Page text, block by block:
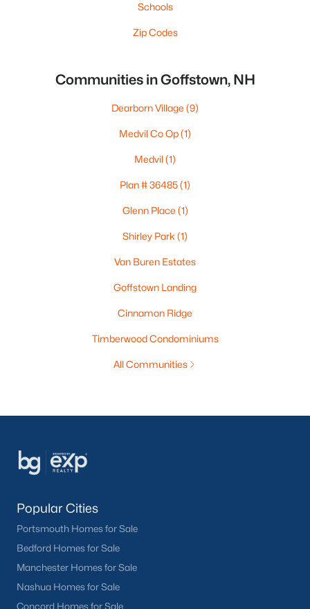
Schools
Zip Codes
Communities in Goffstown, NH
Dearborn Village (9)
Medvil Co Op(1)
Medvil(1)
Plan # 36485(1)
Glenn Place (1)
Shirley Park (1)
Van Buren Estates
Goffstown Landing
Cinnamon Ridge
Timberwood Condominiums
All Communities
Popular Cities
Portsmouth Homes for Sale
Bedford Homes for Sale
Manchester Homes for Sale
Nashua Homes for Sale
Concord Homes for Sale